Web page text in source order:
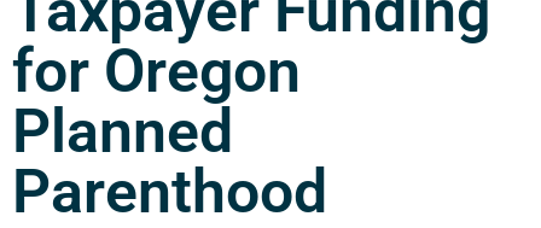
for Oregon
Planned
Parenthood